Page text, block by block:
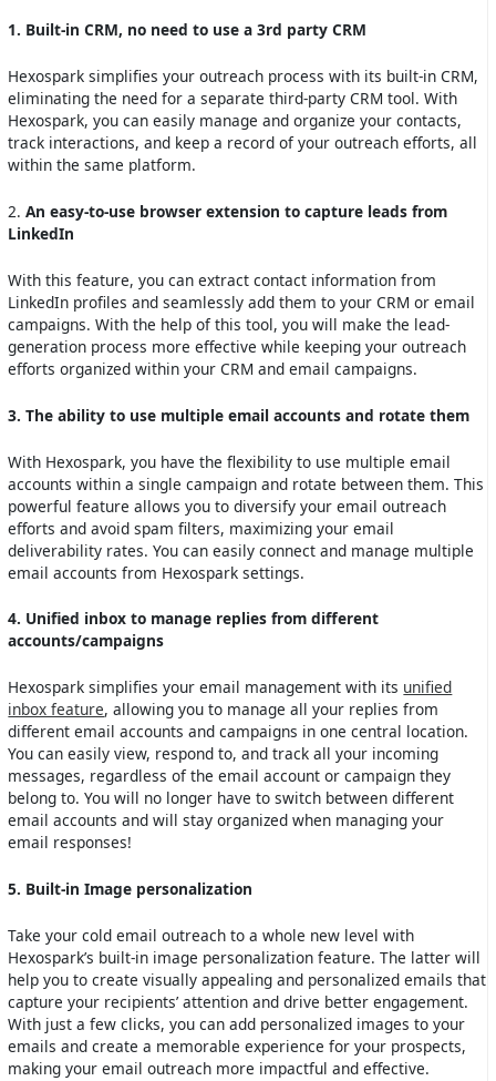
1. Built-in CRM, no need to use a 3rd party CRM
Hexospark simplifies your outreach process with its built-in CRM,
eliminating the need for a separate third-party CRM tool. With
Hexospark, you can easily manage and organize your contacts,
track interactions, and keep a record of your outreach efforts, all
within the same platform.
2.An easy-to-use browser extension to capture leads from
LinkedIn
With this feature, you can extract contact information from
LinkedIn profiles and seamlessly add them to your CRM or email
campaigns. With the help of this tool, you will make the lead-
generation process more effective while keeping your outreach
efforts organized within your CRM and email campaigns.
3. The ability to use multiple email accounts and rotate them
With Hexospark, you have the flexibility to use multiple email
accounts within a single campaign and rotate between them. This
powerful feature allows you to diversify your email outreach
efforts and avoid spam filters, maximizing your email
deliverability rates. You can easily connect and manage multiple
email accounts from Hexospark settings.
4. Unified inbox to manage replies from different
accounts/campaigns
Hexospark simplifies your email management with its unified
inbox feature, allowing you to manage all your replies from
different email accounts and campaigns in one central location.
You can easily view, respond to, and track all your incoming
messages, regardless of the email account or campaign they
belong to. You will no longer have to switch between different
email accounts and will stay organized when managing your
email responses!
5. Built-in Image personalization
Take your cold email outreach to a whole new level with
Hexospark’s built-in image personalization feature. The latter will
help you to create visually appealing and personalized emails that
capture your recipients’ attention and drive better engagement.
With just a few clicks, you can add personalized images to your
emails and create a memorable experience for your prospects,
making your email outreach more impactful and effective.